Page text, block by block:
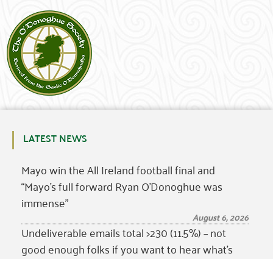
LATEST NEWS
Mayo win the All Ireland football final and
“Mayo’s full forward Ryan O’Donoghue was
immense”
August 6, 2026
Undeliverable emails total >230 (11.5%) – not
good enough folks if you want to hear what’s